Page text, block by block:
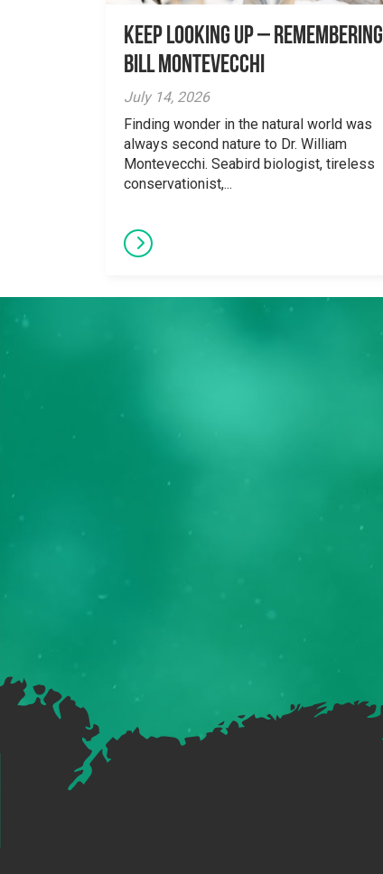
Keep Looking Up – Remembering
Bill Montevecchi
July 14, 2026
Finding wonder in the natural world was
always second nature to Dr. William
Montevecchi. Seabird biologist, tireless
conservationist,...